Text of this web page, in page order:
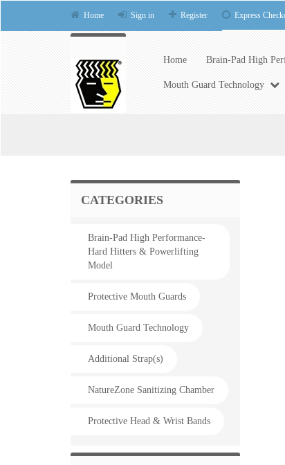
Home Sign in Register Express
Home Brain-Pad High
Mouth Guard Technology
CATEGORIES
Brain-Pad High Performance-
Hard Hitters & Powerlifting
Model
Protective Mouth Guards
Mouth Guard Technology
Additional Strap(s)
NatureZone Sanitizing Chamber
Protective Head & Wrist Bands